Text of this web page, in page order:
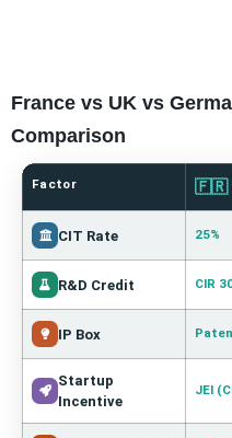
France vs UK vs
Comparison
Factor 🇫🇷
CIT Rate 25%
R&D Credit CIR
IP Box
Startup
Incentive
JEI